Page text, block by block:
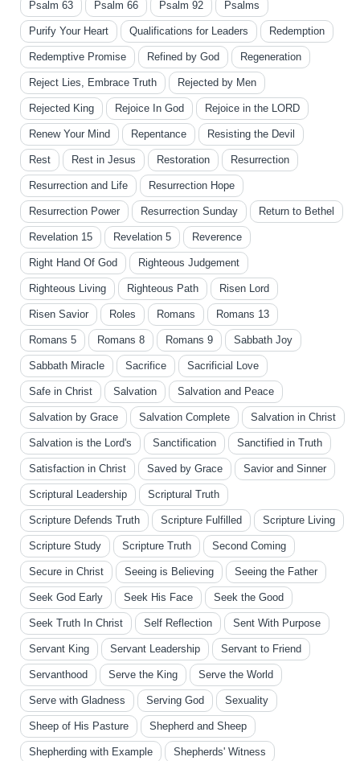
Psalm 63 Psalm 66 Psalm 92 Psalms
Purify Your Heart Qualifications for Leaders Redemption
Redemptive Promise Refined by God Regeneration
Reject Lies, Embrace Truth Rejected by Men
Rejected King Rejoice In God Rejoice in the LORD
Renew Your Mind Repentance Resisting the Devil
Rest Rest in Jesus Restoration Resurrection
Resurrection and Life Resurrection Hope
Resurrection Power Resurrection Sunday Return to Bethel
Revelation 15 Revelation 5 Reverence
Right Hand Of God Righteous Judgement
Righteous Living Righteous Path Risen Lord
Risen Savior Roles Romans Romans 13
Romans 5 Romans 8 Romans 9 Sabbath Joy
Sabbath Miracle Sacrifice Sacrificial Love
Safe in Christ Salvation Salvation and Peace
Salvation by Grace Salvation Complete Salvation in Christ
Salvation is the Lord's Sanctification Sanctified in Truth
Satisfaction in Christ Saved by Grace Savior and Sinner
Scriptural Leadership Scriptural Truth
Scripture Defends Truth Scripture Fulfilled Scripture Living
Scripture Study Scripture Truth Second Coming
Secure in Christ Seeing is Believing Seeing the Father
Seek God Early Seek His Face Seek the Good
Seek Truth In Christ Self Reflection Sent With Purpose
Servant King Servant Leadership Servant to Friend
Servanthood Serve the King Serve the World
Serve with Gladness Serving God Sexuality
Sheep of His Pasture Shepherd and Sheep
Shepherding with Example Shepherds' Witness